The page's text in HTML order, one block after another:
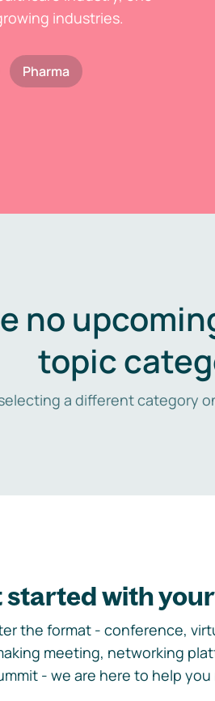
industries.
Pharma
no
topic
a different category
started with
the format - conference,
meeting, networking
- we are here to help you